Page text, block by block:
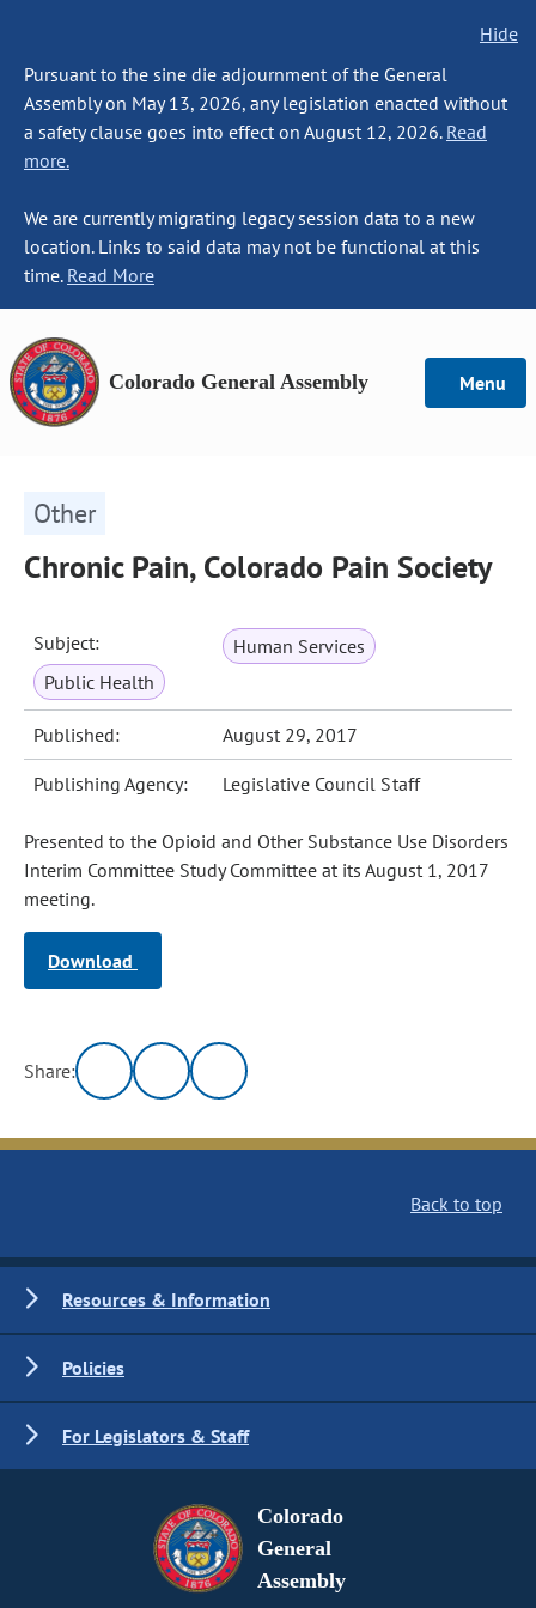
Hide
Pursuant to the sine die adjournment of the General
Assembly on May 13, 2026, any legislation enacted without
a safety clause goes into effect on August 12, 2026. Read
more.
We are currently migrating legacy session data to a new
location. Links to said data may not be functional at this
time. Read More
Colorado General Assembly Menu
Other
Chronic Pain, Colorado Pain Society
Subject:
Human Services
Public Health
Published: August 29, 2017
Publishing Agency: Legislative Council Staff
Presented to the Opioid and Other Substance Use Disorders
Interim Committee Study Committee at its August 1, 2017
meeting.
Download
Share:
Back to top
Resources & Information
Policies
For Legislators & Staff
Colorado
General
Assembly